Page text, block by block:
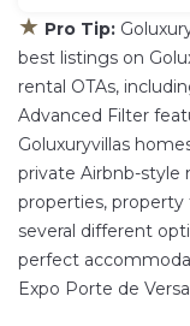
★ Pro Tip:
best listings on
rental OTAs,
Advanced Filter
Goluxuryvillas
private Airbnb-style
properties, property
several different
perfect
Expo Porte de